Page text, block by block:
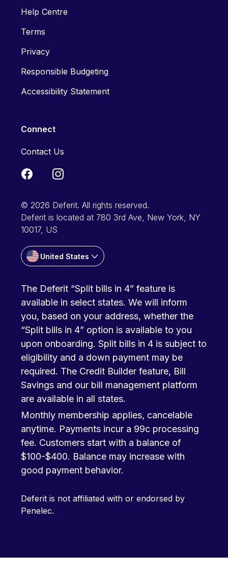
Help Centre
Terms
Privacy
Responsible Budgeting
Accessibility Statement
Connect
Contact Us
© 2026 Deferit. All rights reserved.
Deferit is located at 780 3rd Ave, New York, NY
10017, US
United States
The Deferit “Split bills in 4” feature is
available in select states. We will inform
you, based on your address, whether the
“Split bills in 4” option is available to you
upon onboarding. Split bills in 4 is subject to
eligibility and a down payment may be
required. The Credit Builder feature, Bill
Savings and our bill management platform
are available in all states.
Monthly membership applies, cancelable
anytime. Payments incur a 99c processing
fee. Customers start with a balance of
$100-$400. Balance may increase with
good payment behavior.
Deferit is not affiliated with or endorsed by
Penelec.